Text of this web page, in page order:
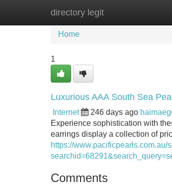
directory legit
Home New Site Listings
Home
1
Luxurious AAA South Sea
Internet 246 days ago
Experience sophistication with
earrings display a collection of
https://
Comments